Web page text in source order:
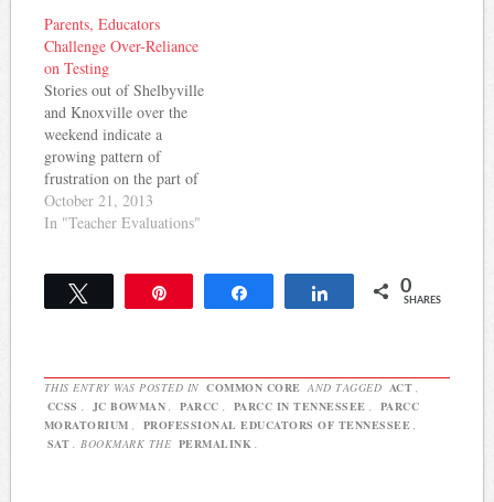
assess Common Core
skills. The statement
indicated that TEA
supports the Common
Core State Standards but
has concerns about the…
Parents, Educators
Challenge Over-Reliance
on Testing
Stories out of Shelbyville
and Knoxville over the
weekend indicate a
growing pattern of
frustration on the part of
parents and teachers about
the amount of testing
those students (and now,
student surveys) to
Shelbyville Times-
Gazette…
October 21, 2013
In "Teacher Evaluations"
Share 0
SHARES
THIS ENTRY WAS POSTED IN COMMON CORE AND TAGGED ACT
CCSS
JC BOWMAN PARCC PARCC IN TENNESSEE
PARCC
MORATORIUM
PROFESSIONAL EDUCATORS OF TENNESSEE
SAT
. BOOKMARK THE PERMALINK